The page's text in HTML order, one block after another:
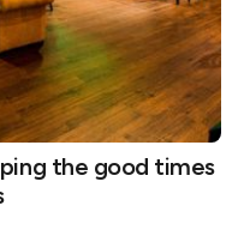
the good times